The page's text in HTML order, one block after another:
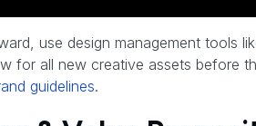
use design management tools
for all new creative assets before
guidelines.